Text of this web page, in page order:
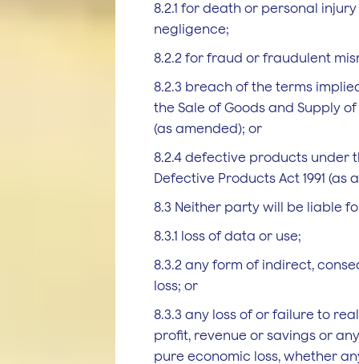
8.2.1 for death or personal
negligence;
8.2.2 for fraud or fraudulent
8.2.3 breach of the terms
the Sale of Goods and Supply of
(as amended); or
8.2.4 defective products under
Defective Products Act 1991 (as
8.3 Neither party will be liable
8.3.1 loss of data or use;
8.3.2 any form of indirect,
loss; or
8.3.3 any loss of or failure to
profit, revenue or savings or
pure economic loss, whether